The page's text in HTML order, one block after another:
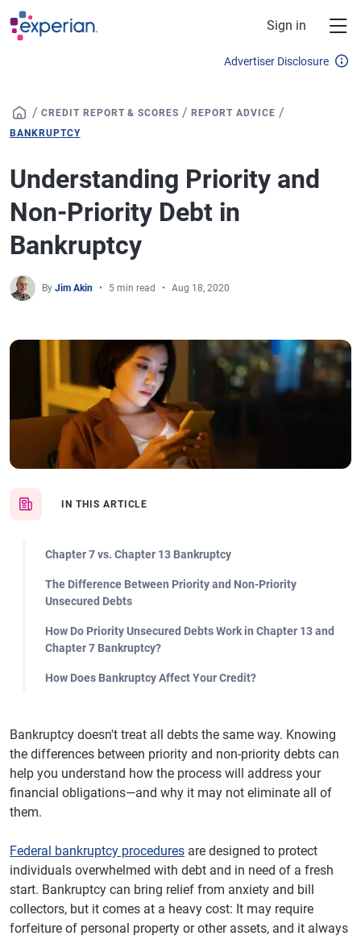
Skip to main content
Sign in
Advertiser Disclosure
/ CREDIT REPORT & SCORES /REPORT ADVICE /
BANKRUPTCY
Understanding Priority and
Non-Priority Debt in
Bankruptcy
By Jim Akin 5 min read Aug 18, 2020
IN THIS ARTICLE
Chapter 7 vs. Chapter 13 Bankruptcy
The Difference Between Priority and Non-Priority
Unsecured Debts
How Do Priority Unsecured Debts Work in Chapter 13 and
Chapter 7 Bankruptcy?
How Does Bankruptcy Affect Your Credit?
Bankruptcy doesn't treat all debts the same way. Knowing
the differences between priority and non-priority debts can
help you understand how the process will address your
financial obligations—and why it may not eliminate all of
them.
Federal bankruptcy procedures are designed to protect
individuals overwhelmed with debt and in need of a fresh
start. Bankruptcy can bring relief from anxiety and bill
collectors, but it comes at a heavy cost: It may require
forfeiture of personal property or other assets, and it always